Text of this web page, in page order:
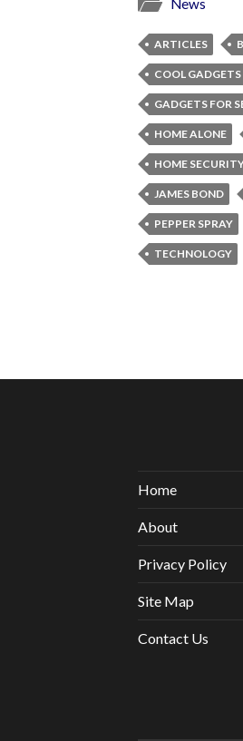
News
ARTICLES
COOL GADGETS
GADGETS FOR
HOME ALONE
HOME
JAMES BOND
PEPPER SPRAY
TECHNOLOGY
Home
About
Privacy Policy
Site Map
Contact Us